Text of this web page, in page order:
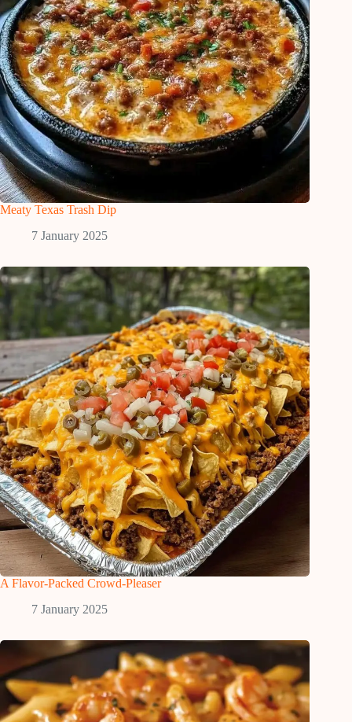
Meaty Texas Trash Dip
7 January 2025
A Flavor-Packed Crowd-Pleaser
7 January 2025